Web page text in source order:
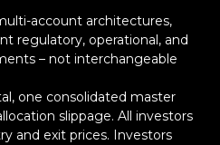
account architectures,
regulatory, operational, and
– not interchangeable
one consolidated master
slippage. All investors
and exit prices. Investors